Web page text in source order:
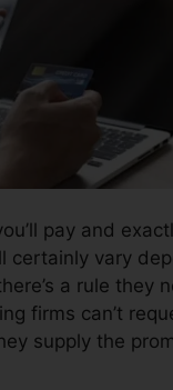
pay and
certainly vary
a rule they
firms can’t
supply the